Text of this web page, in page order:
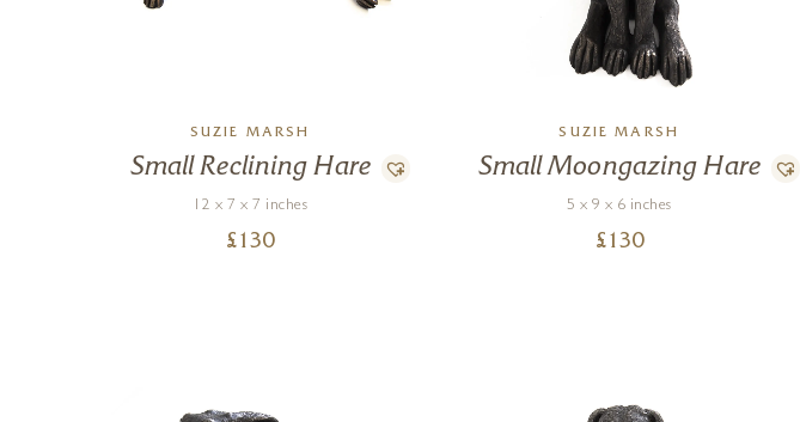
SUZIE MARSH
Small Reclining Hare
12 x 7 x 7 inches
£ 130
SUZIE MARSH
Small Moongazing Hare
5 x 9 x 6 inches
£ 130